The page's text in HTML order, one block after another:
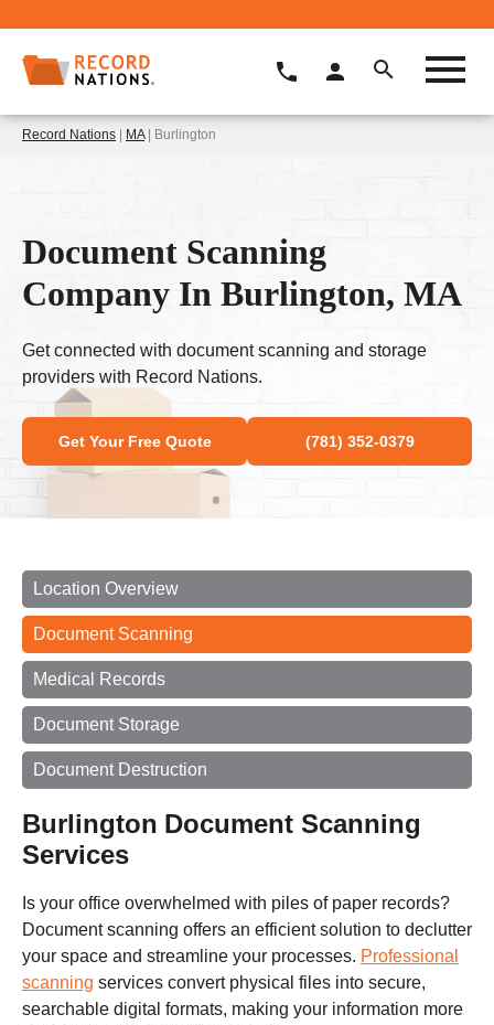
Record Nations | MA| Burlington
Document Scanning
Company In Burlington, MA
Get connected with document scanning and storage
providers with Record Nations.
Get Your Free Quote (781) 352-0379
Location Overview
Document Scanning
Medical Records
Document Storage
Document Destruction
Burlington Document Scanning
Services
Is your office overwhelmed with piles of paper records?
Document scanning offers an efficient solution to declutter
your space and streamline your processes. Professional
scanning services convert physical files into secure,
searchable digital formats, making your information more